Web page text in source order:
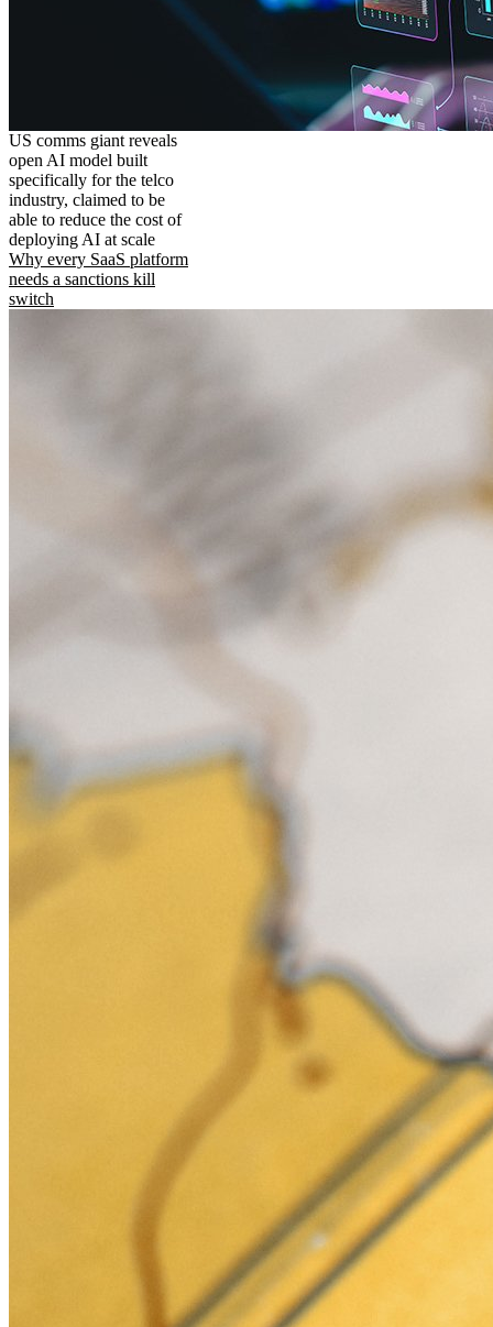
US comms giant reveals
open AI model built
specifically for the telco
industry, claimed to be
able to reduce the cost of
deploying AI at scale
Why every SaaS platform
needs a sanctions kill
switch